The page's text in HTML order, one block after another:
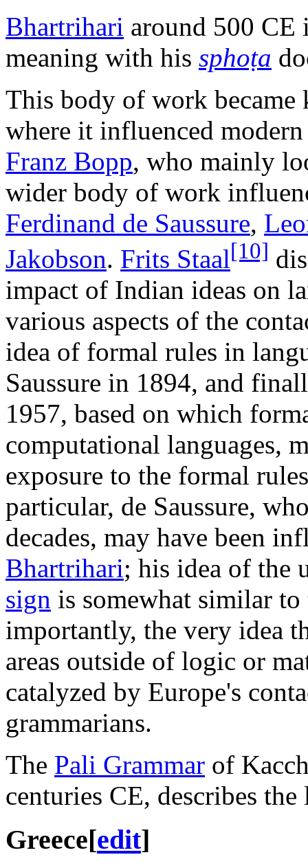
Bhartrihari around 500 CE
meaning with his sphoṭa
This body of work
where it influenced
Franz Bopp, who mainly
wider body of work
Ferdinand de Saussure,
Jakobson. Frits Staal[10]
impact of Indian ideas on
various aspects of the
idea of formal rules in
Saussure in 1894, and
1957, based on which
computational languages,
exposure to the formal
particular, de Saussure,
decades, may have been
Bhartrihari; his idea of the
sign is somewhat similar
importantly, the very idea
areas outside of logic or
catalyzed by Europe's
grammarians.
The Pali Grammar of
centuries CE, describes
Greece[edit]